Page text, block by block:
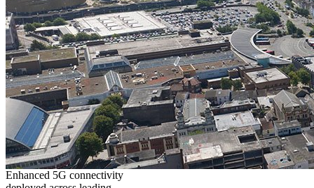
Enhanced 5G connectivity